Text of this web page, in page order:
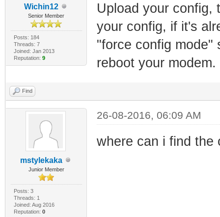
Wichin12
Senior Member
Posts: 184
Threads: 7
Joined: Jan 2013
Reputation: 9
Upload your config,
your config, if it's
"force config mode"
reboot your modem.
Find
mstylekaka
Junior Member
Posts: 3
Threads: 1
Joined: Aug 2016
Reputation: 0
26-08-2016, 06:09 AM
where can i find